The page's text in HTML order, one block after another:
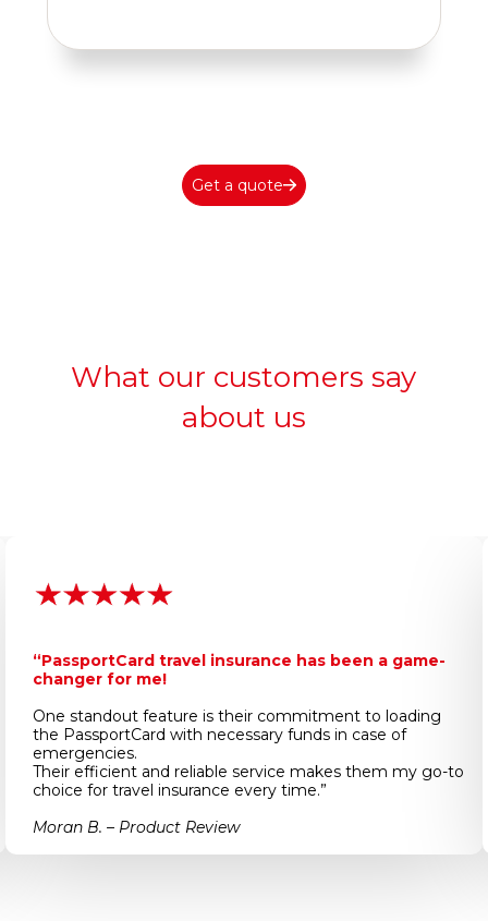
Get a quote
What our customers say
about us
“PassportCard travel insurance has been a game-
changer for me!
One standout feature is their commitment to loading
the PassportCard with necessary funds in case of
emergencies.
Their efficient and reliable service makes them my go-to
choice for travel insurance every time.”
Moran B. – Product Review